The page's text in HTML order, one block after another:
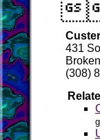
431
(308)